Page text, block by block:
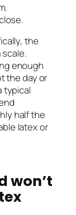
the
enough
the day or
typical
half the
latex or
won’t